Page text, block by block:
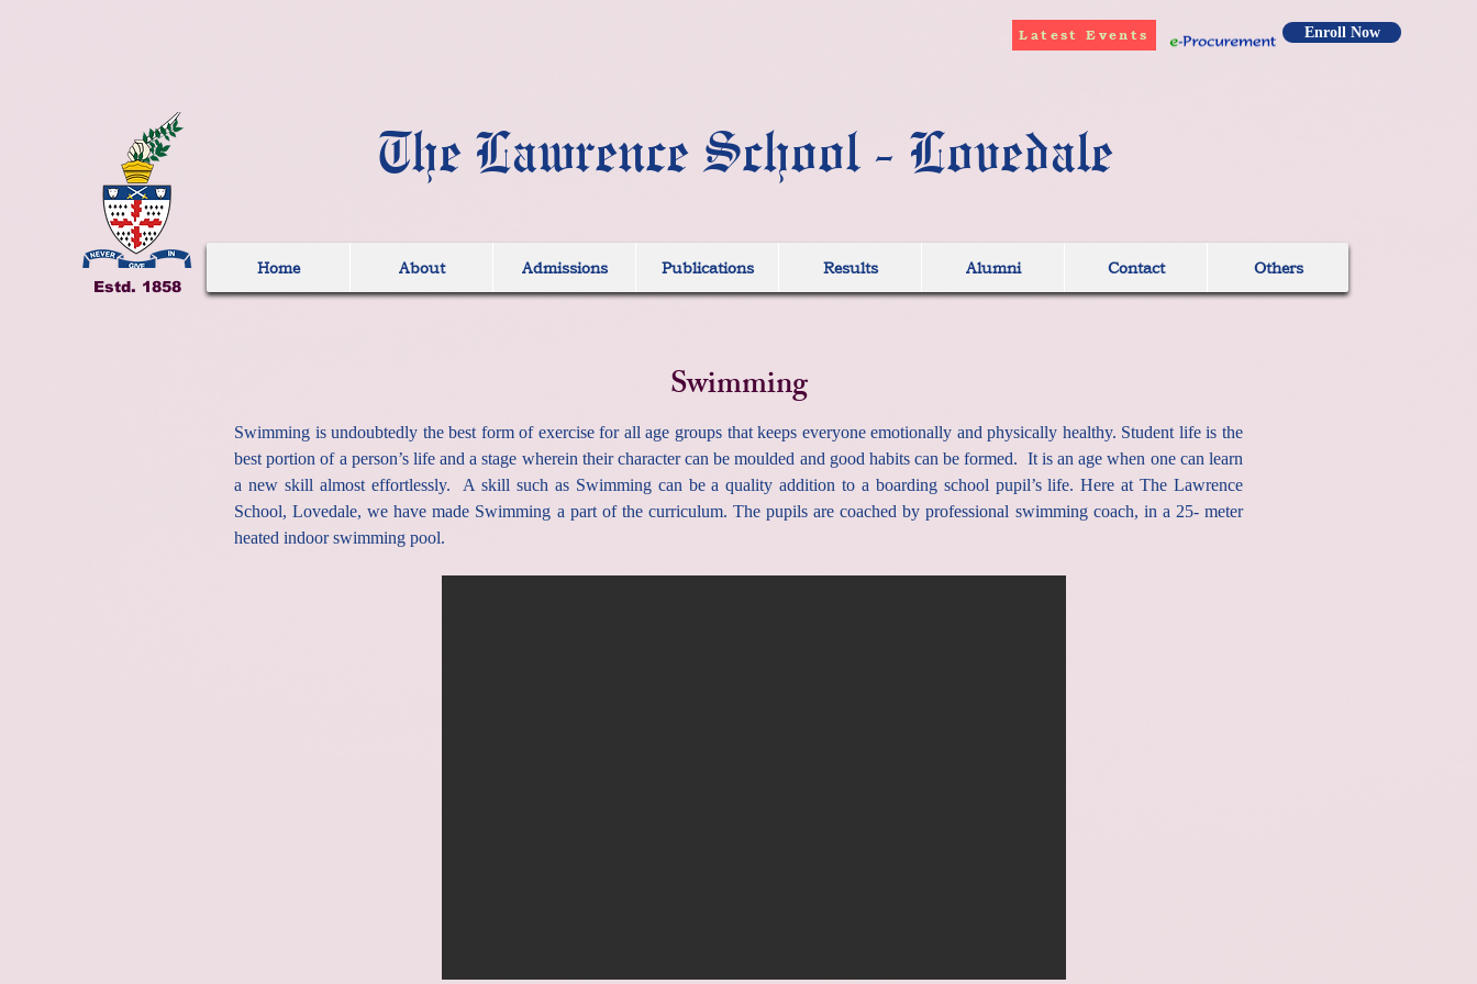
Latest Events Enroll Now
Estd. 1858
The Lawrence School - Lovedale
Home About Admissions Publications Results Alumni Contact Others
Swimming
Swimming is undoubtedly the best form of exercise for all age groups that keeps everyone emotionally and physically healthy. Student life is the
best portion of a person’s life and a stage wherein their character can be moulded and good habits can be formed. It is an age when one can learn
a new skill almost effortlessly. A skill such as Swimming can be a quality addition to a boarding school pupil’s life. Here at The Lawrence
School, Lovedale, we have made Swimming a part of the curriculum. The pupils are coached by professional swimming coach, in a 25- meter
heated indoor swimming pool.